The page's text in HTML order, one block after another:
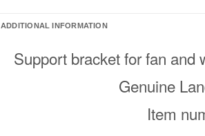
ADDITIONAL INFORMATION
Support bracket for fan and
Genuine
Item